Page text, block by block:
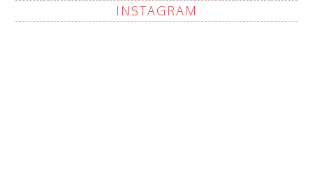
INSTAGRAM